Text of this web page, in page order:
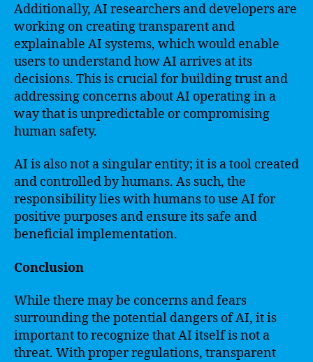
Additionally, AI researchers and developers are
working on creating transparent and
explainable AI systems, which would enable
users to understand how AI arrives at its
decisions. This is crucial for building trust and
addressing concerns about AI operating in a
way that is unpredictable or compromising
human safety.
AI is also not a singular entity; it is a tool created
and controlled by humans. As such, the
responsibility lies with humans to use AI for
positive purposes and ensure its safe and
beneficial implementation.
Conclusion
While there may be concerns and fears
surrounding the potential dangers of AI, it is
important to recognize that AI itself is not a
threat. With proper regulations, transparent